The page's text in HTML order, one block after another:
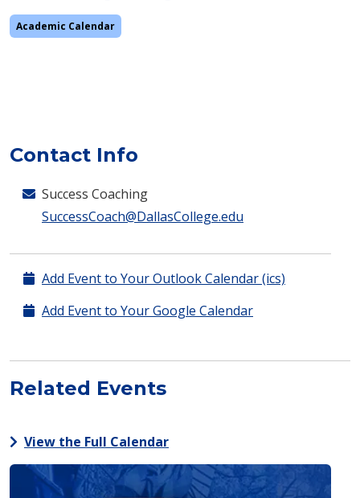
Academic Calendar
Contact Info
Success Coaching
SuccessCoach@DallasCollege.edu
Add Event to Your Outlook Calendar (ics)
Add Event to Your Google Calendar
Related Events
View the Full Calendar